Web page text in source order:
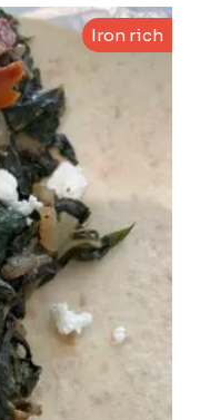
Iron rich